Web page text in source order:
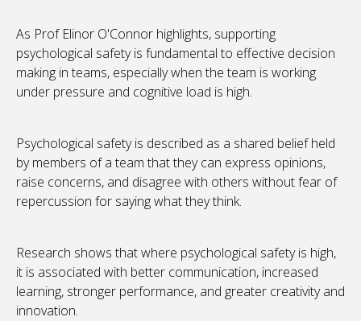
As Prof Elinor O'Connor highlights, supporting
psychological safety is fundamental to effective decision
making in teams, especially when the team is working
under pressure and cognitive load is high.
Psychological safety is described as a shared belief held
by members of a team that they can express opinions,
raise concerns, and disagree with others without fear of
repercussion for saying what they think.
Research shows that where psychological safety is high,
it is associated with better communication, increased
learning, stronger performance, and greater creativity and
innovation.